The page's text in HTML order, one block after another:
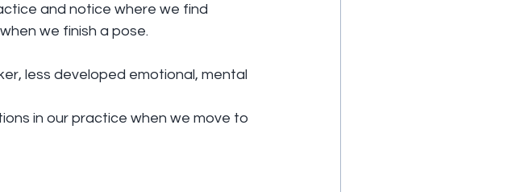
and notice where we find
we finish a pose.
less developed emotional, mental
in our practice when we move to